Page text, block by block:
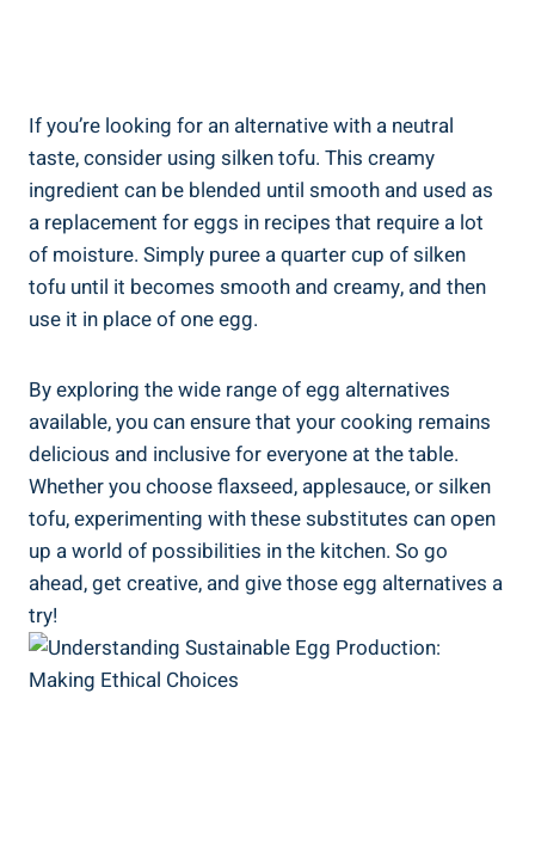
If you’re looking for an alternative with a neutral
taste, consider using silken tofu. This creamy
ingredient can be blended until smooth and used as
a replacement for eggs in recipes that require a lot
of moisture. Simply puree a quarter cup of silken
tofu until it becomes smooth and creamy, and then
use it in place of one egg.
By exploring the wide range of egg alternatives
available, you can ensure that your cooking remains
delicious and inclusive for everyone at the table.
Whether you choose flaxseed, applesauce, or silken
tofu, experimenting with these substitutes can open
up a world of possibilities in the kitchen. So go
ahead, get creative, and give those egg alternatives a
try!